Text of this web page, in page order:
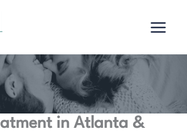
in Atlanta &